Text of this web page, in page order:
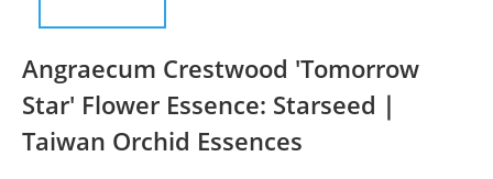
Angraecum Crestwood 'Tomorrow
Star' Flower Essence: Starseed｜
Taiwan Orchid Essences